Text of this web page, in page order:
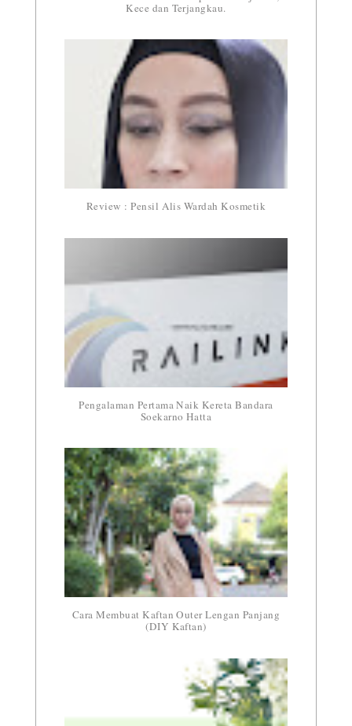
Kece dan Terjangkau.
Review : Pensil Alis Wardah Kosmetik
Pengalaman Pertama Naik Kereta Bandara
Soekarno Hatta
Cara Membuat Kaftan Outer Lengan Panjang
(DIY Kaftan)